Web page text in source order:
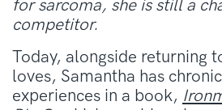
for sarcoma, she is still a
competitor.
Today, alongside returning
loves, Samantha has
experiences in a book,